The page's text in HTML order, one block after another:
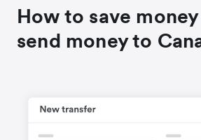
How to save
send money to